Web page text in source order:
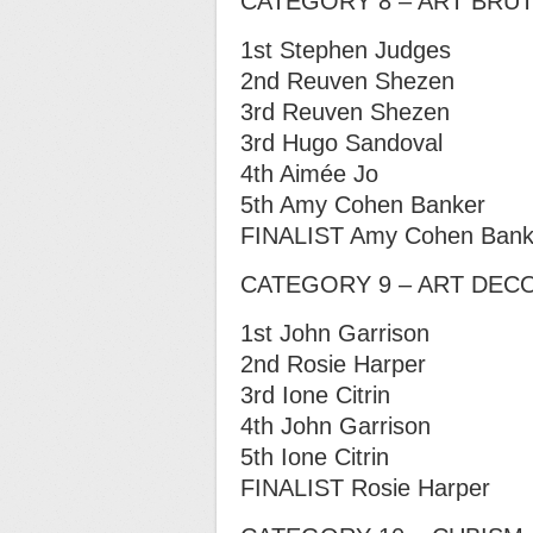
1st Stephen Judges
2nd Reuven Shezen
3rd Reuven Shezen
3rd Hugo Sandoval
4th Aimée Jo
5th Amy Cohen Banker
FINALIST Amy Cohen
CATEGORY 9 – ART
1st John Garrison
2nd Rosie Harper
3rd Ione Citrin
4th John Garrison
5th Ione Citrin
FINALIST Rosie Harper